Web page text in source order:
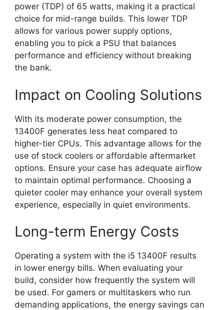
power (TDP) of 65 watts, making it a practical
choice for mid-range builds. This lower TDP
allows for various power supply options,
enabling you to pick a PSU that balances
performance and efficiency without breaking
the bank.
Impact on Cooling Solutions
With its moderate power consumption, the
13400F generates less heat compared to
higher-tier CPUs. This advantage allows for the
use of stock coolers or affordable aftermarket
options. Ensure your case has adequate airflow
to maintain optimal performance. Choosing a
quieter cooler may enhance your overall system
experience, especially in quiet environments.
Long-term Energy Costs
Operating a system with the i5 13400F results
in lower energy bills. When evaluating your
build, consider how frequently the system will
be used. For gamers or multitaskers who run
demanding applications, the energy savings can